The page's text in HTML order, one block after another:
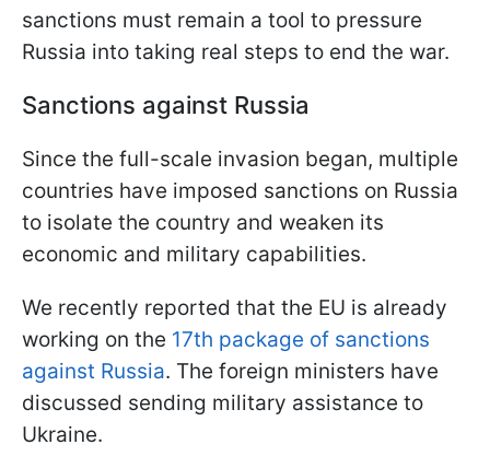
sanctions must remain a tool to pressure
Russia into taking real steps to end the war.
Sanctions against Russia
Since the full-scale invasion began, multiple
countries have imposed sanctions on Russia
to isolate the country and weaken its
economic and military capabilities.
We recently reported that the EU is already
working on the 17th package of sanctions
against Russia. The foreign ministers have
discussed sending military assistance to
Ukraine.